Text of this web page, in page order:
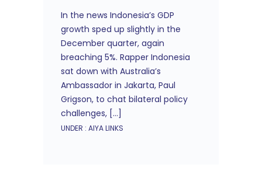
In the news Indonesia’s GDP
growth sped up slightly in the
December quarter, again
breaching 5%. Rapper Indonesia
sat down with Australia’s
Ambassador in Jakarta, Paul
Grigson, to chat bilateral policy
challenges, […]
UNDER : AIYA LINKS